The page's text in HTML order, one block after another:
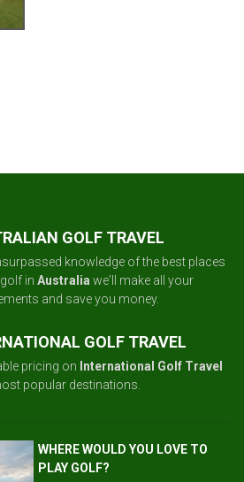
GOLF TRAVEL
knowledge of the best places
in Australia we'll make all your
and save you money.
GOLF TRAVEL
pricing on International Golf Travel
popular destinations.
WHERE WOULD YOU LOVE TO
PLAY GOLF?